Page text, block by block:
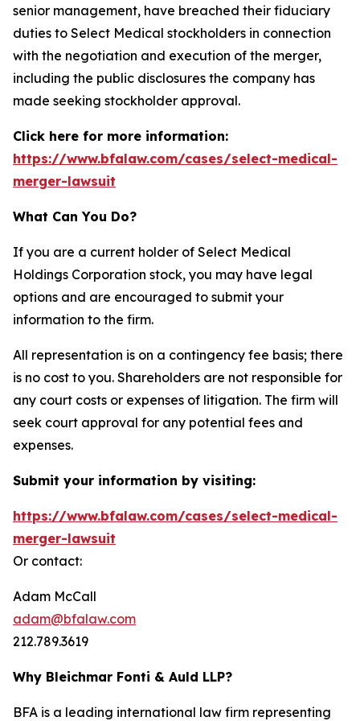
senior management, have breached their fiduciary
duties to Select Medical stockholders in connection
with the negotiation and execution of the merger,
including the public disclosures the company has
made seeking stockholder approval.
Click here for more information:
https://www.bfalaw.com/cases/select-medical-
merger-lawsuit
What Can You Do?
If you are a current holder of Select Medical
Holdings Corporation stock, you may have legal
options and are encouraged to submit your
information to the firm.
All representation is on a contingency fee basis; there
is no cost to you. Shareholders are not responsible for
any court costs or expenses of litigation. The firm will
seek court approval for any potential fees and
expenses.
Submit your information by visiting:
https://www.bfalaw.com/cases/select-medical-
merger-lawsuit
Or contact:
Adam McCall
adam@bfalaw.com
212.789.3619
Why Bleichmar Fonti & Auld LLP?
BFA is a leading international law firm representing